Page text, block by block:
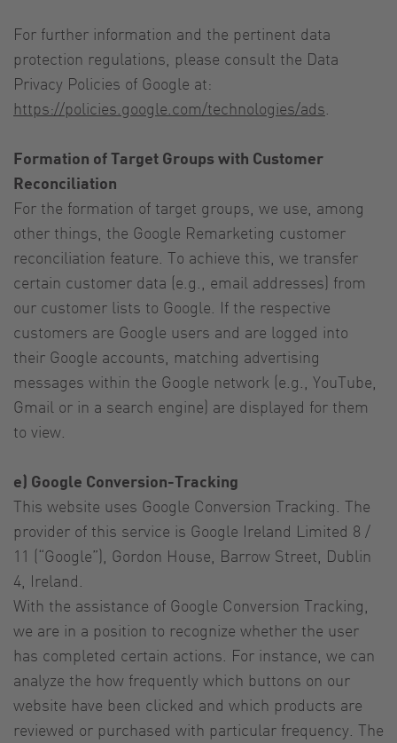
For further information and the pertinent data
protection regulations, please consult the Data
Privacy Policies of Google at:
https://policies.google.com/technologies/ads
Formation of Target Groups with Customer
Reconciliation
For the formation of target groups, we use, among
other things, the Google Remarketing customer
reconciliation feature. To achieve this, we transfer
certain customer data (e.g., email addresses) from
our customer lists to Google. If the respective
customers are Google users and are logged into
their Google accounts, matching advertising
messages within the Google network (e.g., YouTube,
Gmail or in a search engine) are displayed for them
to view.
e) Google Conversion-Tracking
This website uses Google Conversion Tracking. The
provider of this service is Google Ireland Limited 8 /
11 (“Google”), Gordon House, Barrow Street, Dublin
4, Ireland.
With the assistance of Google Conversion Tracking,
we are in a position to recognize whether the user
has completed certain actions. For instance, we can
analyze the how frequently which buttons on our
website have been clicked and which products are
reviewed or purchased with particular frequency. The